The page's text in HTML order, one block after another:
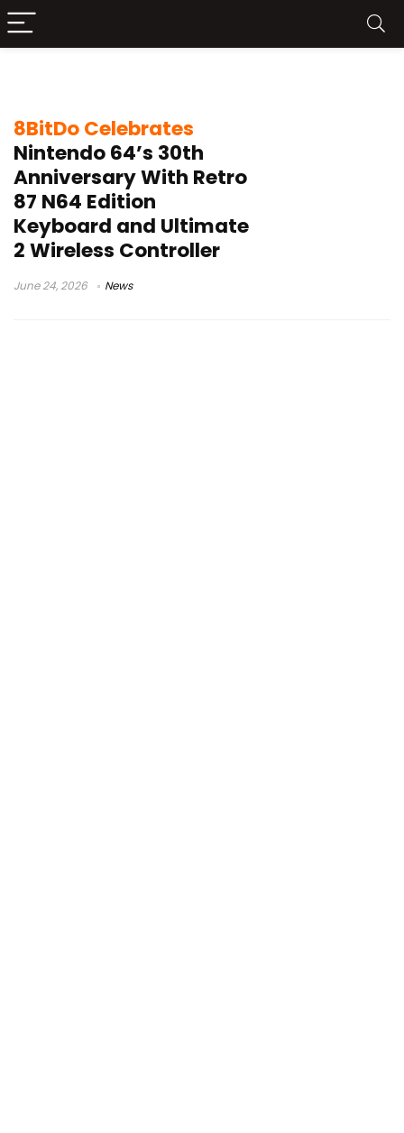
8BitDo Celebrates
Nintendo 64’s 30th
Anniversary With Retro
87 N64 Edition
Keyboard and Ultimate
2 Wireless Controller
June 24, 2026 News